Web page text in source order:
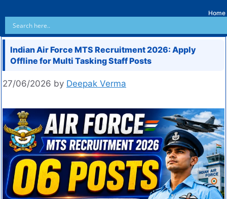
Home
Indian Air Force MTS Recruitment 2026: Apply
Offline for Multi Tasking Staff Posts
27/06/2026 by Deepak Verma